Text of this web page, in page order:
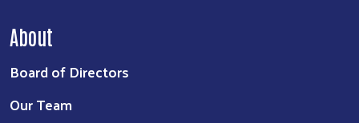
About
Board of Directors
Our Team